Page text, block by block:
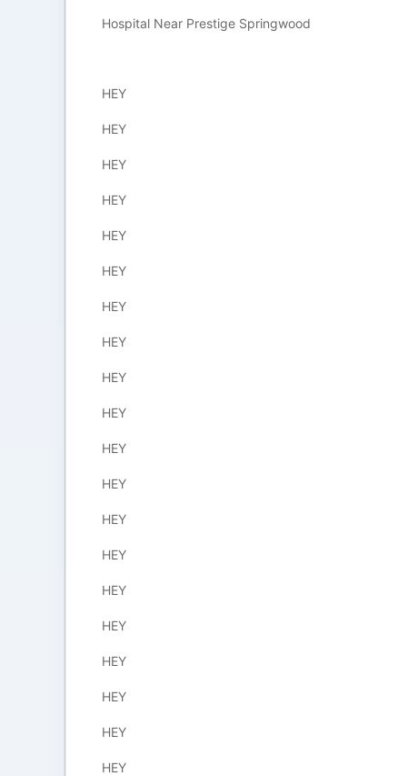
Hospital Near Prestige Springwood
HEY
HEY
HEY
HEY
HEY
HEY
HEY
HEY
HEY
HEY
HEY
HEY
HEY
HEY
HEY
HEY
HEY
HEY
HEY
HEY